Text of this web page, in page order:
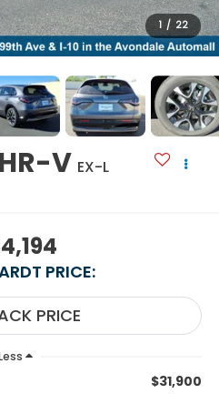
1 / 22
V EX-L
PRICE:
$31,900